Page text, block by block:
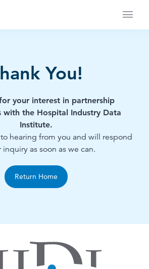
Main
You!
your interest in partnership
with the Hospital Industry Data
Institute.
hearing from you and will respond
inquiry as soon as we can.
Return Home